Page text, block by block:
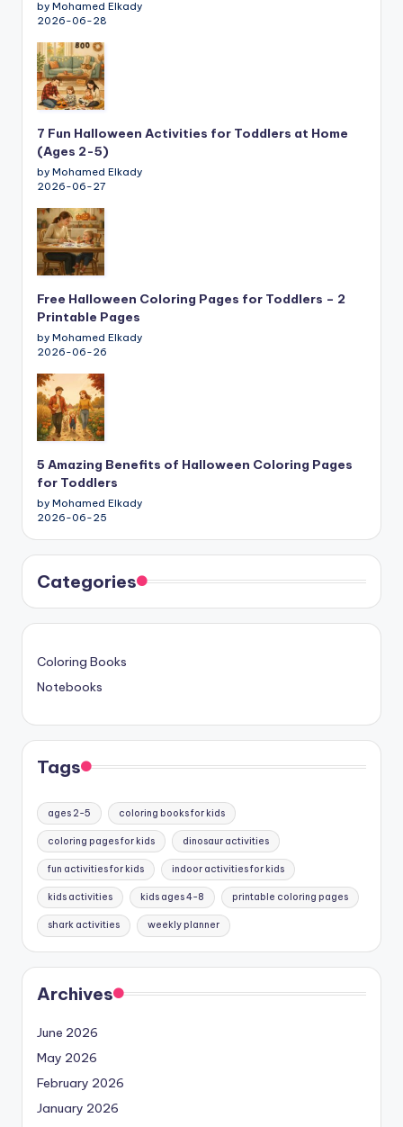
by Mohamed Elkady
2026-06-28
7 Fun Halloween Activities for Toddlers at Home
(Ages 2-5)
by Mohamed Elkady
2026-06-27
Free Halloween Coloring Pages for Toddlers – 2
Printable Pages
by Mohamed Elkady
2026-06-26
5 Amazing Benefits of Halloween Coloring Pages
for Toddlers
by Mohamed Elkady
2026-06-25
Categories
Coloring Books
Notebooks
Tags
ages 2-5 coloring books for kids
coloring pages for kids dinosaur activities
fun activities for kids indoor activities for kids
kids activities kids ages 4-8 printable coloring pages
shark activities weekly planner
Archives
June 2026
May 2026
February 2026
January 2026